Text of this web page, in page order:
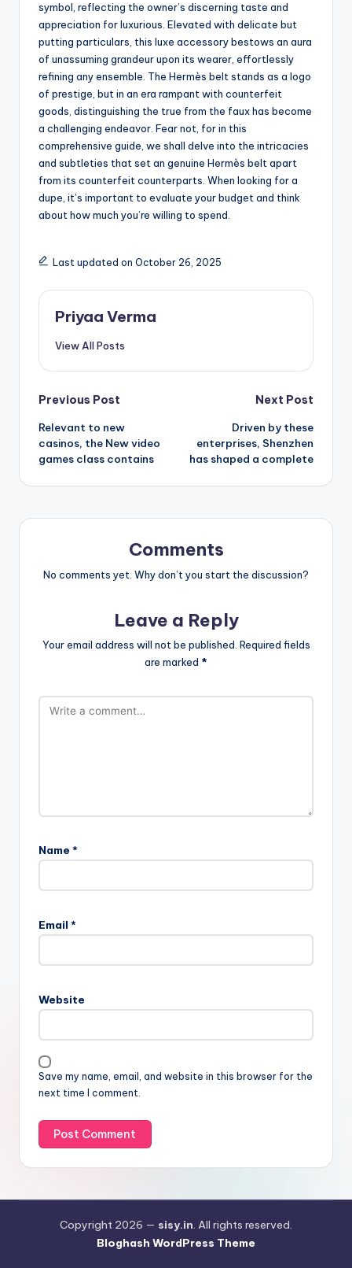
symbol, reflecting the owner’s discerning taste and
appreciation for luxurious. Elevated with delicate but
putting particulars, this luxe accessory bestows an aura
of unassuming grandeur upon its wearer, effortlessly
refining any ensemble. The Hermès belt stands as a logo
of prestige, but in an era rampant with counterfeit
goods, distinguishing the true from the faux has become
a challenging endeavor. Fear not, for in this
comprehensive guide, we shall delve into the intricacies
and subtleties that set an genuine Hermès belt apart
from its counterfeit counterparts. When looking for a
dupe, it’s important to evaluate your budget and think
about how much you’re willing to spend.
Last updated on October 26, 2025
Priyaa Verma
View All Posts
Post
navigation
Previous Post
Relevant to new
casinos, the New video
games class contains
Next Post
Driven by these
enterprises, Shenzhen
has shaped a complete
Comments
No comments yet. Why don’t you start the discussion?
Leave a Reply
Your email address will not be published. Required fields
are marked *
Name *
Email *
Website
Save my name, email, and website in this browser for the
next time I comment.
Copyright 2026 — sisy.in. All rights reserved.
Bloghash WordPress Theme